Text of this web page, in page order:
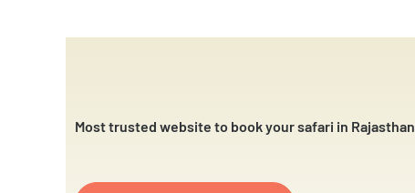
Most trusted website to book your safari in Rajasthan